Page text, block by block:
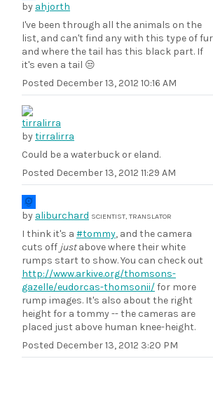
by ahjorth
I've been through all the animals on the
list, and can't find any with this type of fur
and where the tail has this black part. If
it's even a tail 😒
Posted December 13, 2012 10:16 AM
bytirralirra
Could be a waterbuck or eland.
Posted December 13, 2012 11:29 AM
by aliburchard SCIENTIST, TRANSLATOR
I think it's a #tommy, and the camera
cuts off justabove where their white
rumps start to show. You can check out
http://www.arkive.org/thomsons-
gazelle/eudorcas-thomsonii/for more
rump images. It's also about the right
height for a tommy -- the cameras are
placed just above human knee-height.
Posted December 13, 2012 3:20 PM